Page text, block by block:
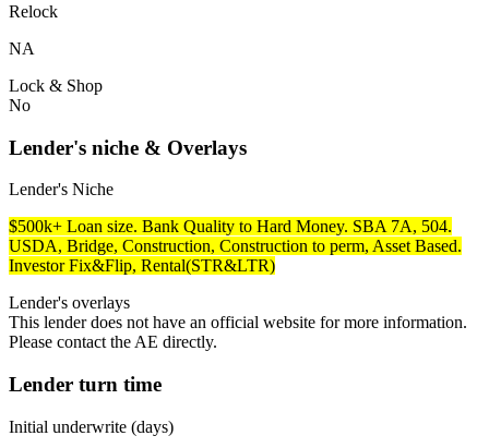
Relock
NA
Lock & Shop
No
Lender's niche & Overlays
Lender's Niche
$500k+ Loan size. Bank Quality to Hard Money. SBA 7A, 504.
USDA, Bridge, Construction, Construction to perm, Asset Based.
Investor Fix&Flip, Rental(STR&LTR)
Lender's overlays
This lender does not have an official website for more information.
Please contact the AE directly.
Lender turn time
Initial underwrite (days)